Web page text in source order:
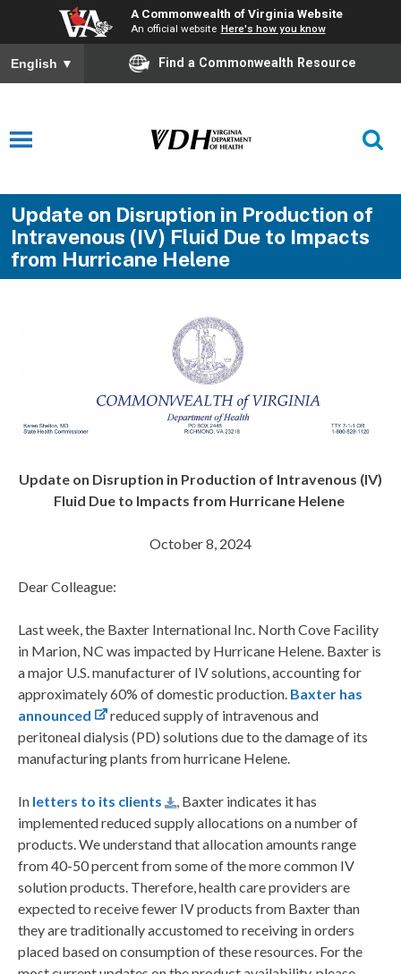
A Commonwealth of Virginia Website
An official website Here's how you know
English ▼ Find a Commonwealth Resource
Update on Disruption in Production of
Intravenous (IV) Fluid Due to Impacts
from Hurricane Helene
Update on Disruption in Production of Intravenous (IV)
Fluid Due to Impacts from Hurricane Helene
October 8, 2024
Dear Colleague:
Last week, the Baxter International Inc. North Cove Facility
in Marion, NC was impacted by Hurricane Helene. Baxter is
a major U.S. manufacturer of IV solutions, accounting for
approximately 60% of domestic production. Baxter has
announced
reduced supply of intravenous and
peritoneal dialysis (PD) solutions due to the damage of its
manufacturing plants from hurricane Helene.
In letters to its clients
, Baxter indicates it has
implemented reduced supply allocations on a number of
products. We understand that allocation amounts range
from 40-50 percent from some of the more common IV
solution products. Therefore, health care providers are
expected to receive fewer IV products from Baxter than
they are traditionally accustomed to receiving in orders
placed based on consumption of these resources. For the